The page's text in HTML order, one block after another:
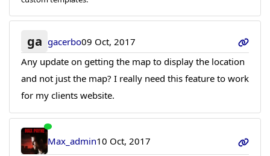
ga gacerbo09 Oct, 2017
Any update on getting the map to display the location
and not just the map? I really need this feature to work
for my clients website.
Max_admin10 Oct, 2017